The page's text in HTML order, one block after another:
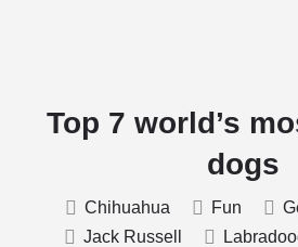
Top 7 world’s
dogs
Chihuahua Fun
Jack Russell